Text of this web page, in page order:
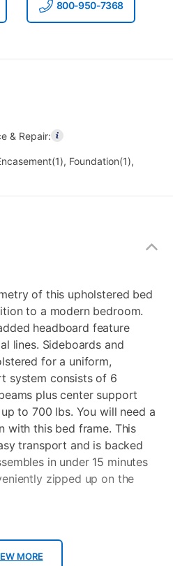
800-950-7368
& Repair:
Foundation(1),
MORE
of this upholstered bed
to a modern bedroom.
headboard feature
lines. Sideboards and
for a uniform,
system consists of 6
plus center support
to 700 lbs. You will need a
with this bed frame. This
transport and is backed
in under 15 minutes
zipped up on the